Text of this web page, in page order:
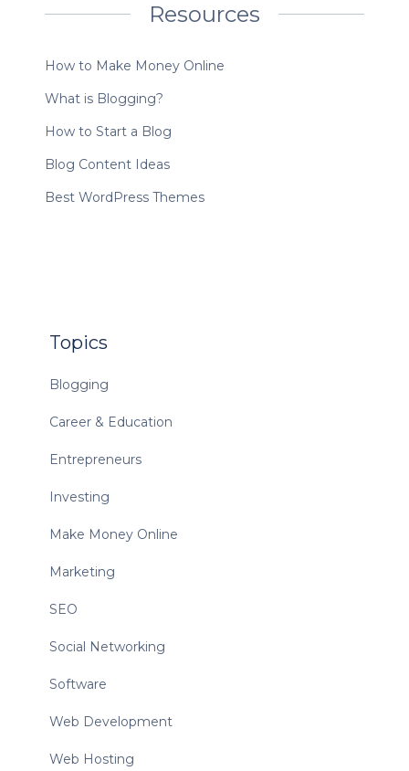
Resources
How to Make Money Online
What is Blogging?
How to Start a Blog
Blog Content Ideas
Best WordPress Themes
Topics
Blogging
Career & Education
Entrepreneurs
Investing
Make Money Online
Marketing
SEO
Social Networking
Software
Web Development
Web Hosting